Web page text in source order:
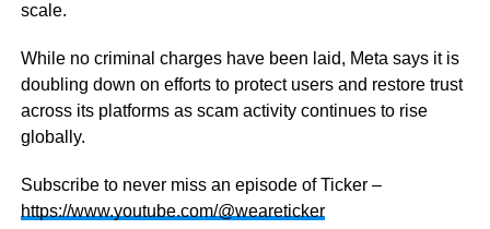
scale.
While no criminal charges have been laid, Meta says it is
doubling down on efforts to protect users and restore trust
across its platforms as scam activity continues to rise
globally.
Subscribe to never miss an episode of Ticker –
https://www.youtube.com/@weareticker